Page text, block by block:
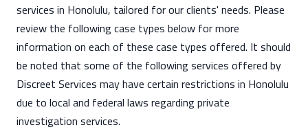
services in Honolulu, tailored for our clients' needs. Please
review the following case types below for more
information on each of these case types offered. It should
be noted that some of the following services offered by
Discreet Services may have certain restrictions in Honolulu
due to local and federal laws regarding private
investigation services.